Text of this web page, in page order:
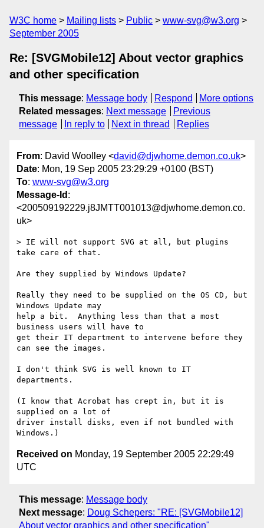
W3C home Mailing lists Public
www-svg@w3.org
September 2005
Re: [SVGMobile12] About vector graphics
and other specification
This message: Message body Respond
More options
Related messages: Next message
Previous
message
In reply to Next in thread Replies
From: David Woolley <david@djwhome.demon.co.uk>
Date: Mon, 19 Sep 2005 23:29:29 +0100 (BST)
To: www-svg@w3.org
Message-Id :
<200509192229.j8JMTT001013@djwhome.demon.co.
uk>
> IE will not support SVG at all, but plugins
take care of that.
Are they supplied by Windows Update?
Really they need to be supplied on the OS CD, but
Windows Update may
help a bit.  Anything less than that a most
business users will have to
get their IT department to intervene before they
can see the images.
I don't think SVG is well known to IT
departments.
(I know that Acrobat has crept in, but it is
supplied on a lot of
driver install disks, even if not bundled with
Received on Monday, 19 September 2005 22:29:49
UTC
This message: Message body
Next message: Doug Schepers: "RE: [SVGMobile12]
About vector graphics and other specification"